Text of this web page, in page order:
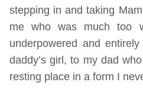
stepping in and taking
me who was much too
underpowered and
daddy’s girl, to my dad
resting place in a form I